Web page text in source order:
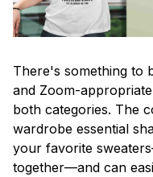
There's something to
and Zoom-
both categories. The
wardrobe essential
your favorite
together—and can